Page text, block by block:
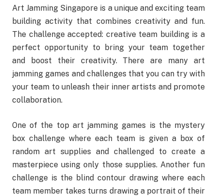
Art Jamming Singapore is a unique and exciting team
building activity that combines creativity and fun.
The challenge accepted: creative team building is a
perfect opportunity to bring your team together
and boost their creativity. There are many art
jamming games and challenges that you can try with
your team to unleash their inner artists and promote
collaboration.
One of the top art jamming games is the mystery
box challenge where each team is given a box of
random art supplies and challenged to create a
masterpiece using only those supplies. Another fun
challenge is the blind contour drawing where each
team member takes turns drawing a portrait of their